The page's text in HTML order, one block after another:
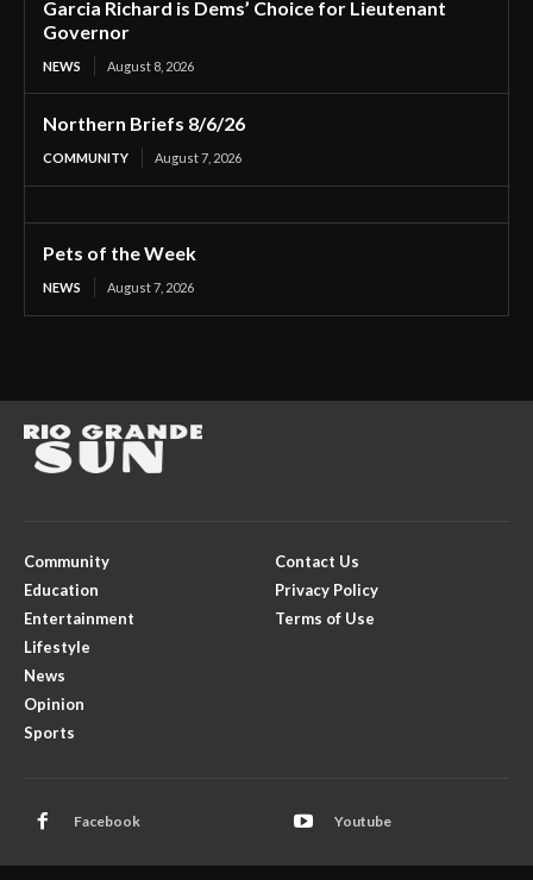
Garcia Richard is Dems’ Choice for Lieutenant
Governor
NEWS August 8, 2026
Northern Briefs 8/6/26
COMMUNITY August 7, 2026
Pets of the Week
NEWS August 7, 2026
Community
Education
Entertainment
Lifestyle
News
Opinion
Sports
Contact Us
Privacy Policy
Terms of Use
Facebook Youtube